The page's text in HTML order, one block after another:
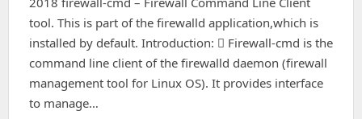
tool. This is part of the firewalld application,which is
installed by default. Introduction:  Firewall-cmd is the
command line client of the firewalld daemon (firewall
management tool for Linux OS). It provides interface
to manage…